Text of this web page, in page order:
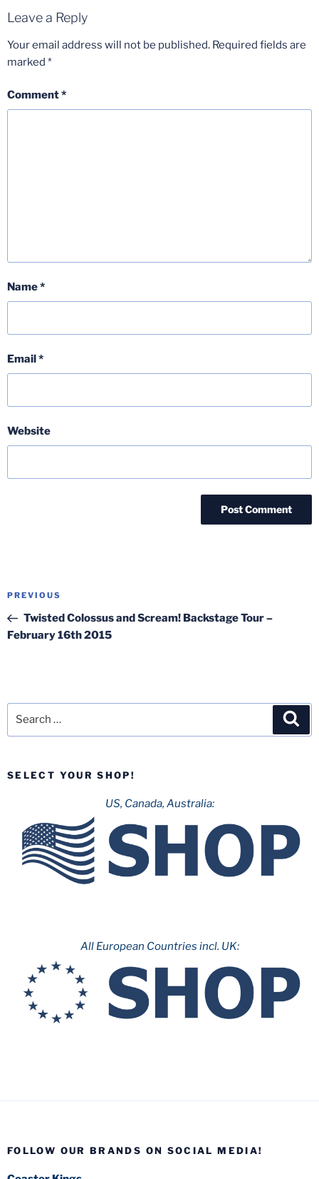
Leave a Reply
Your email address will not be published. Required fields are
marked *
Comment*
Name*
Email*
Website
Post
Previous
Post
PREVIOUS
Twisted Colossus and Scream! Backstage Tour –
February 16th 2015
SELECT YOUR SHOP!
US, Canada, Australia:
All European Countries incl. UK:
FOLLOW OUR BRANDS ON SOCIAL MEDIA!